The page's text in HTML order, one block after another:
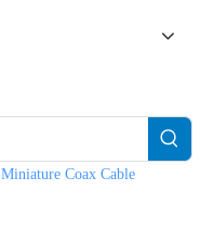
Miniature Coax Cable